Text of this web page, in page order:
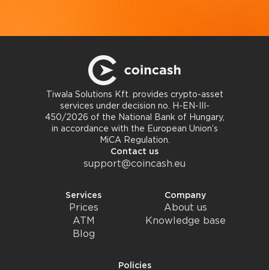
Tiwala Solutions Kft. provides crypto-asset
services under decision no. H-EN-III-
450/2026 of the National Bank of Hungary,
in accordance with the European Union’s
MiCA Regulation.
Contact us
support@coincash.eu
Services
Prices
ATM
Blog
Company
About us
Knowledge base
Policies